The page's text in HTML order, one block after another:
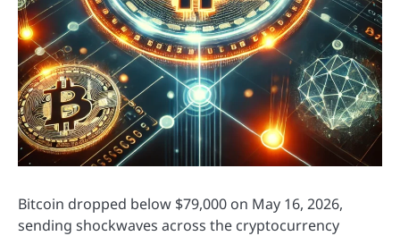
Bitcoin dropped below $79,000 on May 16, 2026,
sending shockwaves across the cryptocurrency